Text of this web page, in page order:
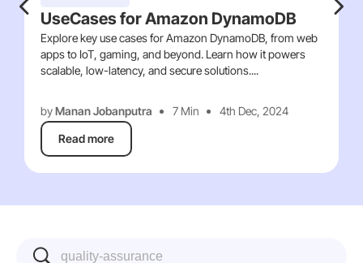
UseCases for Amazon DynamoDB
Explore key use cases for Amazon DynamoDB, from web
apps to IoT, gaming, and beyond. Learn how it powers
scalable, low-latency, and secure solutions....
byManan Jobanputra 7 Min
4th Dec, 2024
Read more